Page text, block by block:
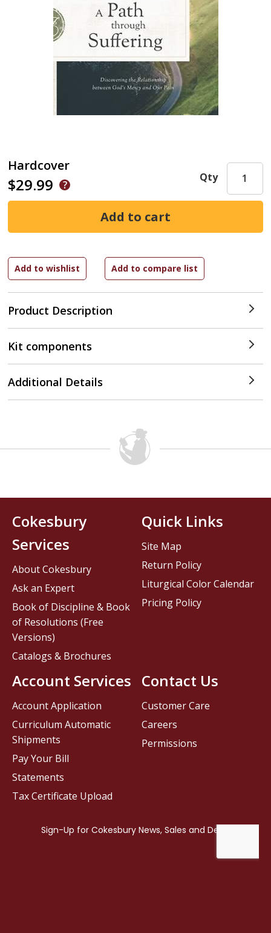
Hardcover
$29.99
Product Description
Qty
Kit components
Additional Details
Contact Us
Customer Care
Careers
Permissions
Cokesbury
Services
About Cokesbury
Ask an Expert
Book of Discipline & Book
of Resolutions (Free
Versions)
Catalogs & Brochures
Account Services
Account Application
Curriculum Automatic
Shipments
Pay Your Bill
Statements
Tax Certificate Upload
Quick Links
Site Map
Return Policy
Liturgical Color Calendar
Pricing Policy